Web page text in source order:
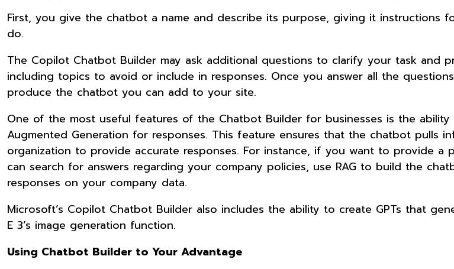
First, you give the chatbot a name and describe its purpose, giving it instructions
do.
The Copilot Chatbot Builder may ask additional questions to clarify your task and
including topics to avoid or include in responses. Once you answer all the
produce the chatbot you can add to your site.
One of the most useful features of the Chatbot Builder for businesses is the ability
Augmented Generation for responses. This feature ensures that the chatbot pulls
organization to provide accurate responses. For instance, if you want to provide a
can search for answers regarding your company policies, use RAG to build the
responses on your company data.
Microsoft’s Copilot Chatbot Builder also includes the ability to create GPTs that
E 3’s image generation function.
Using Chatbot Builder to Your Advantage